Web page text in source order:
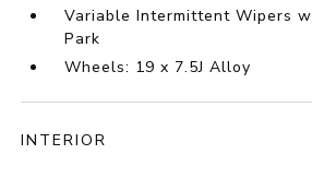
Variable Intermittent Wipers
Park
Wheels: 19 x 7.5J Alloy
INTERIOR